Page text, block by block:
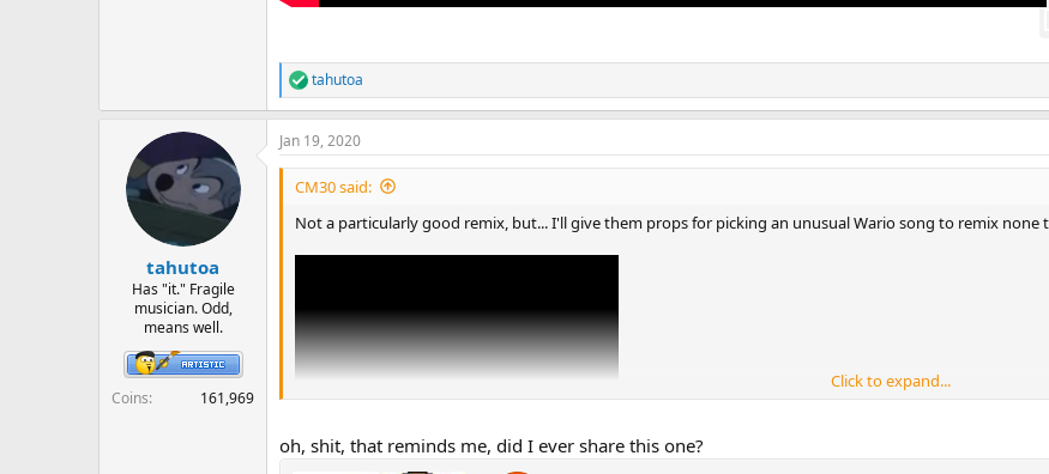
R
e
a
c
t
tahutoa
tahutoa
Has "it." Fragile
musician. Odd,
means well.
Coins 161,969
Jan 19, 2020
CM30 said:
Not a particularly good remix, but... I'll give them props for picking an unusual Wario song to remix none
Click to expand...
oh, shit, that reminds me, did I ever share this one?